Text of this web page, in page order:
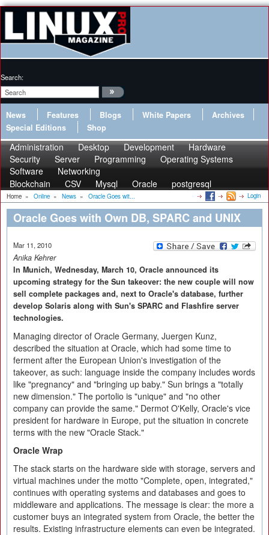
Search:
News Features Blogs White Papers
Archives
Special Editions
Shop
Administration Desktop Development
Hardware
Security
Server Programming
Operating Systems
Software
Networking
Blockchain
CSV Mysql Oracle postgresql
Home » Online » News » Oracle Goes wit... Login
Oracle Goes with Own DB, SPARC and UNIX
Mar 11, 2010
Anika Kehrer
In Munich, Wednesday, March 10, Oracle announced its
upcoming strategy for the Sun takeover: the new couple will now
sell complete packages and, next to Oracle's database, further
develop Solaris along with Sun's SPARC and Flashfire server
technologies.
Managing director of Oracle Germany, Juergen Kunz,
described the situation at Oracle, which had some time to
ferment after the European Union's investigation of the
takeover, as such: language inside the company includes words
like "pregnancy" and "bringing up baby." Sun brings a "totally
new dimension." The portolio is "unique" and "no other
company can provide the same." Dermot O'Kelly, Oracle's vice
president for hardware in Europe, put the situation in concrete
terms with the new "Oracle Stack."
Oracle Wrap
The stack starts on the hardware side with storage, servers and
virtual machines under the motto "Complete, open, integrated,"
continues with operating systems and databases and goes to
middleware and applications. The message is clear: the more a
customer buys an integrated system from Oracle, the better the
results. Existing infrastructure elements can even be integrated.